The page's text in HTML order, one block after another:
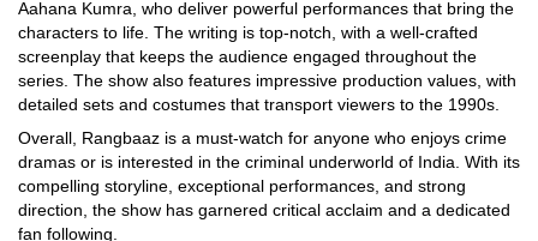
Aahana Kumra, who deliver powerful performances that bring the
characters to life. The writing is top-notch, with a well-crafted
screenplay that keeps the audience engaged throughout the
series. The show also features impressive production values, with
detailed sets and costumes that transport viewers to the 1990s.
Overall, Rangbaaz is a must-watch for anyone who enjoys crime
dramas or is interested in the criminal underworld of India. With its
compelling storyline, exceptional performances, and strong
direction, the show has garnered critical acclaim and a dedicated
fan following.